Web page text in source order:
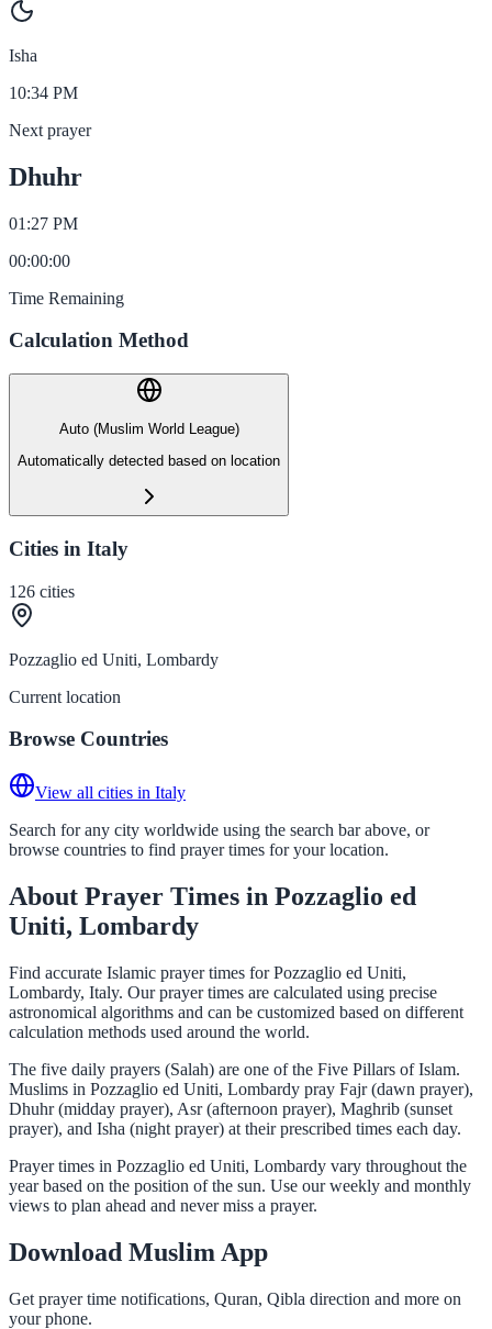
Isha
10:34 PM
Next prayer
Dhuhr
01:27 PM
00:00:00
Time Remaining
Calculation Method
Auto (Muslim World League)
Automatically detected based on location
Cities in Italy
126 cities
Pozzaglio ed Uniti, Lombardy
Current location
Browse Countries
View all cities in Italy
Search for any city worldwide using the search bar above, or
browse countries to find prayer times for your location.
About Prayer Times in Pozzaglio ed
Uniti, Lombardy
Find accurate Islamic prayer times for Pozzaglio ed Uniti,
Lombardy, Italy. Our prayer times are calculated using precise
astronomical algorithms and can be customized based on different
calculation methods used around the world.
The five daily prayers (Salah) are one of the Five Pillars of Islam.
Muslims in Pozzaglio ed Uniti, Lombardy pray Fajr (dawn prayer),
Dhuhr (midday prayer), Asr (afternoon prayer), Maghrib (sunset
prayer), and Isha (night prayer) at their prescribed times each day.
Prayer times in Pozzaglio ed Uniti, Lombardy vary throughout the
year based on the position of the sun. Use our weekly and monthly
views to plan ahead and never miss a prayer.
Download Muslim App
Get prayer time notifications, Quran, Qibla direction and more on
your phone.